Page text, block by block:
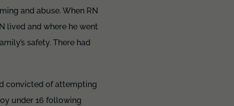
and abuse. When RN
lived and where he went
safety. There had
convicted of attempting
under 16 following